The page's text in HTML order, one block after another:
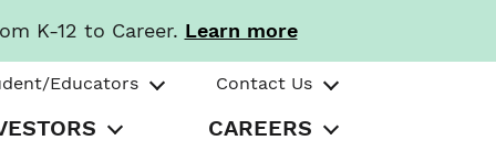
K-12 to Career. Learn more
Educators Contact Us
CAREERS